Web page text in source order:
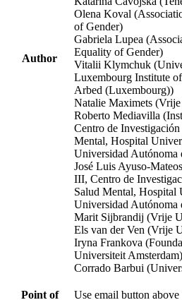
Author
Olena Koval
of Gender)
Gabriela Lupea
Equality of Gender)
Vitalii Klymchuk
Luxembourg Institute
Arbed (Luxembourg))
Natalie Maximets
Roberto Mediavilla
Centro de
Mental, Hospital
Universidad Autónoma
José Luis Ayuso-
III, Centro de
Salud Mental, Hospital
Universidad Autónoma
Marit Sijbrandij (Vrije
Els van der Ven (Vrije
Iryna Frankova
Universiteit Amsterdam)
Corrado Barbui
Point of Use email button above